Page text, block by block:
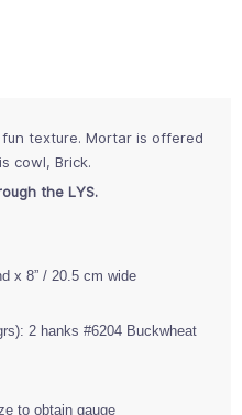
texture. Mortar is offered
cowl, Brick.
the LYS.
x 8” / 20.5 cm wide
2 hanks #6204 Buckwheat
to obtain gauge